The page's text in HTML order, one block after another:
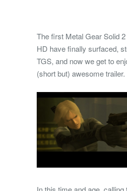
The first Metal Gear Solid
HD have finally surfaced,
TGS, and now we get to
(short but) awesome trailer.